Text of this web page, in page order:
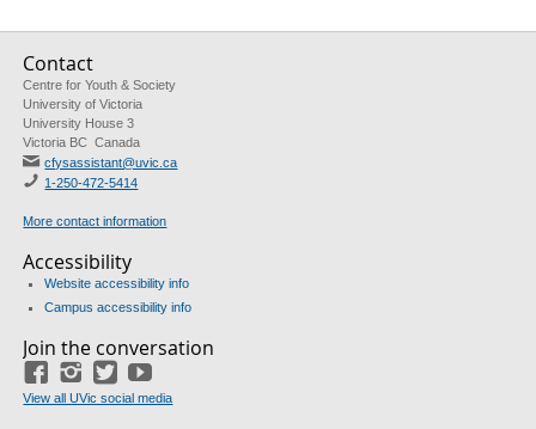
Contact
Centre for Youth & Society
University of Victoria
University House 3
Victoria BC Canada
cfysassistant@uvic.ca
1-250-472-5414
More contact information
Accessibility
Website accessibility info
Campus accessibility info
Join the conversation
FacebookInstagram
Twitter
View all UVic social media